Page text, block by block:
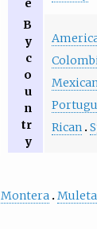
B
y
c
o
u
n
tr
y
Rican
Montera Muleta